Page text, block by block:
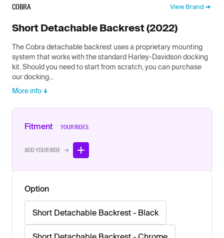
COBRA View Brand
Short Detachable Backrest (2022)
The Cobra detachable backrest uses a proprietary mounting
system that works with the standard Harley-Davidson docking
kit. Should you need to start from scratch, you can purchase
our docking...
More info
Fitment YOUR RIDES
ADD YOUR RIDE →
Option
Short Detachable Backrest - Black